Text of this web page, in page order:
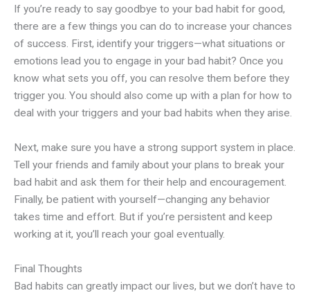
If you’re ready to say goodbye to your bad habit for good,
there are a few things you can do to increase your chances
of success. First, identify your triggers—what situations or
emotions lead you to engage in your bad habit? Once you
know what sets you off, you can resolve them before they
trigger you. You should also come up with a plan for how to
deal with your triggers and your bad habits when they arise.
Next, make sure you have a strong support system in place.
Tell your friends and family about your plans to break your
bad habit and ask them for their help and encouragement.
Finally, be patient with yourself—changing any behavior
takes time and effort. But if you’re persistent and keep
working at it, you’ll reach your goal eventually.
Final Thoughts
Bad habits can greatly impact our lives, but we don’t have to